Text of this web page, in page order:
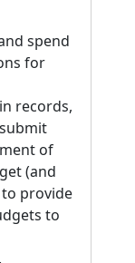
spend
for
records,
of
(and
to provide
to